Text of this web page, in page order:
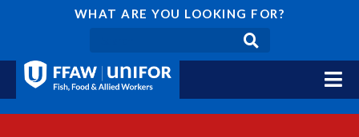
WHAT ARE YOU LOOKING FOR?